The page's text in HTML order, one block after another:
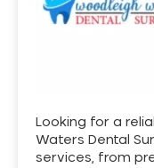
Looking for a
Waters Dental
services, from